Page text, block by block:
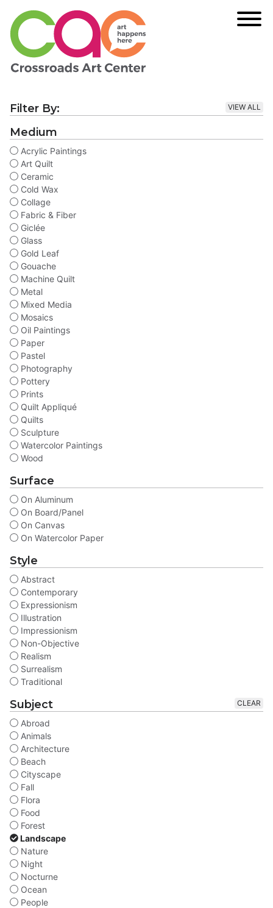
Filter By: VIEW ALL
Medium
Acrylic Paintings
Art Quilt
Ceramic
Cold Wax
Collage
Fabric & Fiber
Giclée
Glass
Gold Leaf
Gouache
Machine Quilt
Metal
Mixed Media
Mosaics
Oil Paintings
Paper
Pastel
Photography
Pottery
Prints
Quilt Appliqué
Quilts
Sculpture
Watercolor Paintings
Wood
Surface
On Aluminum
On Board/Panel
On Canvas
On Watercolor Paper
Style
Abstract
Contemporary
Expressionism
Illustration
Impressionism
Non-Objective
Realism
Surrealism
Traditional
Subject
Abroad
Animals
Architecture
Beach
Cityscape
Fall
Flora
Food
Forest
Landscape
Nature
Night
Nocturne
Ocean
People
CLEAR